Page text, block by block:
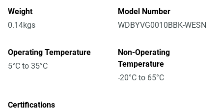
Weight
0.14kgs
Model Number
WDBYVG0010BBK-WESN
Operating Temperature
5°C to 35°C
Non-Operating
Temperature
-20°C to 65°C
Certifications